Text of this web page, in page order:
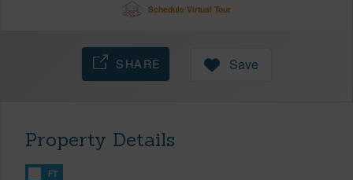
Schedule Virtual Tour
SHARE Save
Property Details
FT